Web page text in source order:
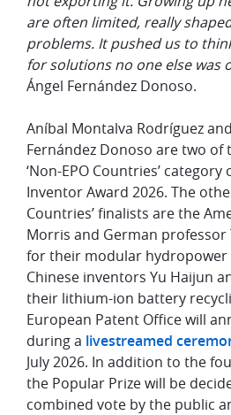
are often limited, really
problems. It pushed us to
for solutions no one else was
Ángel Fernández Donoso.
Aníbal Montalva Rodríguez
Fernández Donoso are two
‘Non-EPO Countries’
Inventor Award 2026. The
Countries’ finalists are the
Morris and German
for their modular hydropower
Chinese inventors Yu Haijun
their lithium-ion battery
European Patent Office will
during a livestreamed
July 2026. In addition to the
the Popular Prize will be
combined vote by the public